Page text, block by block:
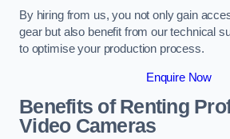
By hiring from us, you not only gain
gear but also benefit from our technical
to optimise your production process.
Enquire Now
Benefits of Renting
Video Cameras